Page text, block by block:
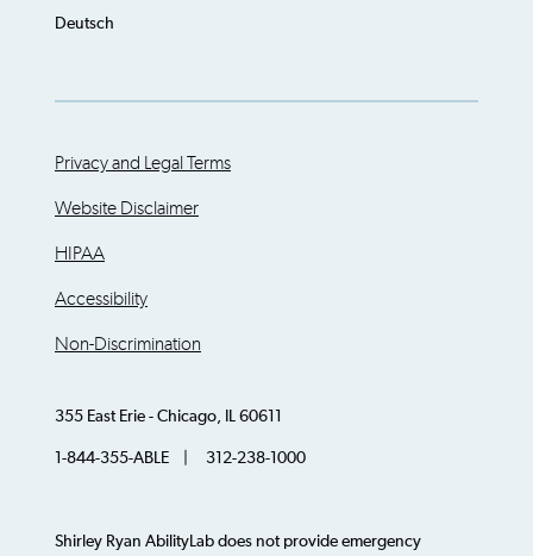
Deutsch
Privacy and Legal Terms
Website Disclaimer
HIPAA
Accessibility
Non-Discrimination
355 East Erie - Chicago, IL 60611
1-844-355-ABLE | 312-238-1000
Shirley Ryan AbilityLab does not provide emergency